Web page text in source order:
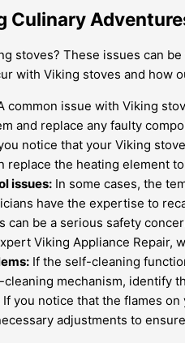
Culinary
stoves? These issues can
with Viking stoves and how
common issue with Viking
and replace any faulty
notice that your Viking
replace the heating element
issues: In some cases, the
have the expertise to
can be a serious safety
Viking Appliance Repair,
If the self-cleaning
mechanism, identify
If you notice that the flames
adjustments to